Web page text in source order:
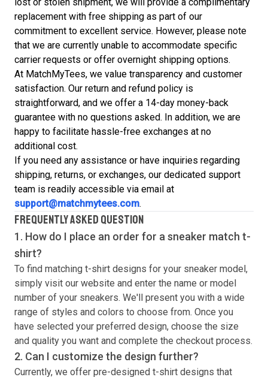
lost or stolen shipment, we will provide a complimentary
replacement with free shipping as part of our
commitment to excellent service. However, please note
that we are currently unable to accommodate specific
carrier requests or offer overnight shipping options.
At MatchMyTees, we value transparency and customer
satisfaction. Our return and refund policy is
straightforward, and we offer a 14-day money-back
guarantee with no questions asked. In addition, we are
happy to facilitate hassle-free exchanges at no
additional cost.
If you need any assistance or have inquiries regarding
shipping, returns, or exchanges, our dedicated support
team is readily accessible via email at
support@matchmytees.com.
FREQUENTLY ASKED QUESTION
1. How do I place an order for a sneaker match t-
shirt?
To find matching t-shirt designs for your sneaker model,
simply visit our website and enter the name or model
number of your sneakers. We'll present you with a wide
range of styles and colors to choose from. Once you
have selected your preferred design, choose the size
and quality you want and complete the checkout process.
2. Can I customize the design further?
Currently, we offer pre-designed t-shirt designs that